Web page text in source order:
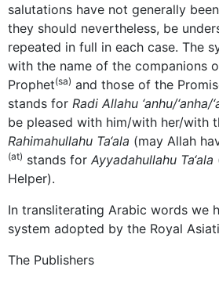
salutations have not generally
they should nevertheless, be
repeated in full in each case. The
with the name of the companions
Prophet(sa) and those of the
stands for Radi Allahu ‘anhu/‘anha/
be pleased with him/with her/with
Rahimahullahu Ta‘ala (may Allah
(at) stands for Ayyadahullahu Ta‘ala
Helper).
In transliterating Arabic words we
system adopted by the Royal
The Publishers